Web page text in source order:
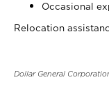
Occasional
Relocation
Dollar General